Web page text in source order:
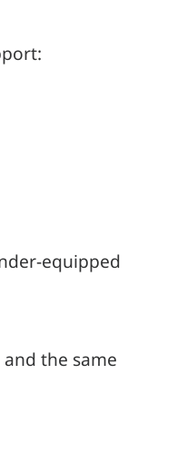
equipped
the same